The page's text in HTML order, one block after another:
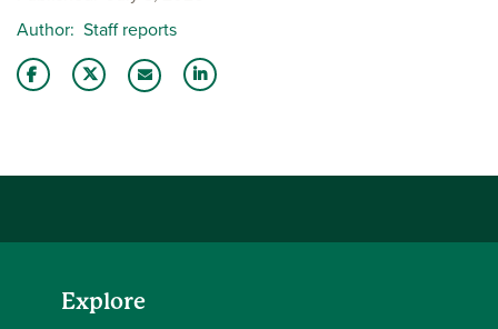
Author Staff reports
Explore